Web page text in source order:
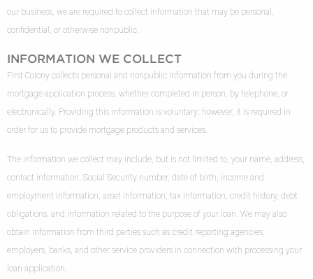
our business, we are required to collect information that may be personal,
confidential, or otherwise nonpublic.
INFORMATION WE COLLECT
First Colony collects personal and nonpublic information from you during the
mortgage application process, whether completed in person, by telephone, or
electronically. Providing this information is voluntary; however, it is required in
order for us to provide mortgage products and services.
The information we collect may include, but is not limited to, your name, address,
contact information, Social Security number, date of birth, income and
employment information, asset information, tax information, credit history, debt
obligations, and information related to the purpose of your loan. We may also
obtain information from third parties such as credit reporting agencies,
employers, banks, and other service providers in connection with processing your
loan application.